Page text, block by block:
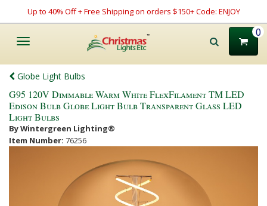
Up to 40% Off + Free Shipping on orders $150+ Code: ENJOY
Toggle
0
Globe Light Bulbs
G95 120V Dimmable Warm White FlexFilament TM LED
Edison Bulb Globe Light Bulb Transparent Glass LED
Light Bulbs
By Wintergreen Lighting®
Item Number: 76256